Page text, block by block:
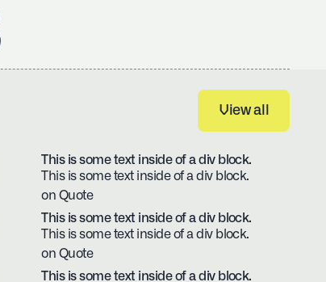
View all
View all
This is some text inside of a div block.
This is some text inside of a div block.
on Quote
This is some text inside of a div block.
This is some text inside of a div block.
on Quote
This is some text inside of a div block.